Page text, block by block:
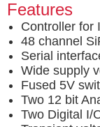
Features
Controller for
48 channel
Serial
Wide supply
Fused 5V
Two 12 bit
Two Digital I/